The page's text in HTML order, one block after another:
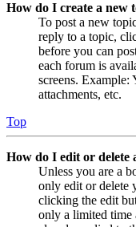
How do I create a new
To post a new
reply to a topic,
before you can
each forum is
screens. Example:
attachments, etc.
Top
How do I edit or delete
Unless you are a
only edit or delete
clicking the edit
only a limited time